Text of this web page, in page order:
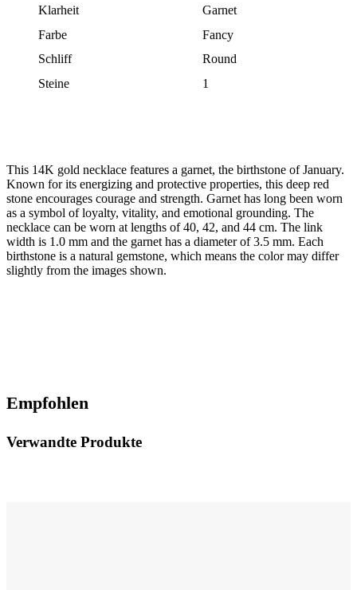
Klarheit
Garnet
Farbe
Fancy
Schliff
Round
Steine
1
This 14K gold necklace features a garnet, the birthstone of January.
Known for its energizing and protective properties, this deep red
stone encourages courage and strength. Garnet has long been worn
as a symbol of loyalty, vitality, and emotional grounding. The
necklace can be worn at lengths of 40, 42, and 44 cm. The link
width is 1.0 mm and the garnet has a diameter of 3.5 mm. Each
birthstone is a natural gemstone, which means the color may differ
slightly from the images shown.
Empfohlen
Verwandte Produkte